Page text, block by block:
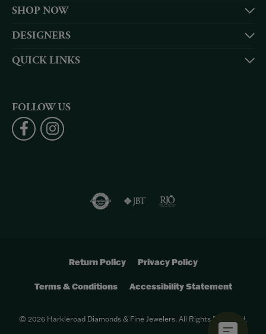
SHOP NOW
DESIGNERS
QUICK LINKS
FOLLOW US
Return Policy Privacy Policy
Terms & Conditions Accessibility Statement
© 2026 Harkleroad Diamonds & Fine Jewelers. All Rights Reserved.